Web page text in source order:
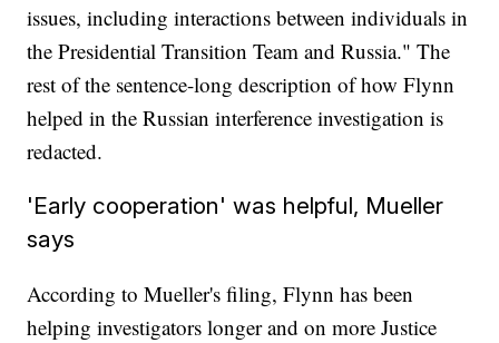
issues, including interactions between individuals in
the Presidential Transition Team and Russia." The
rest of the sentence-long description of how Flynn
helped in the Russian interference investigation is
redacted.
'Early cooperation' was helpful, Mueller
says
According to Mueller's filing, Flynn has been
helping investigators longer and on more Justice